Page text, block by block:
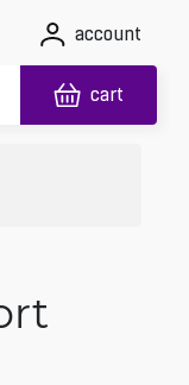
account
cart